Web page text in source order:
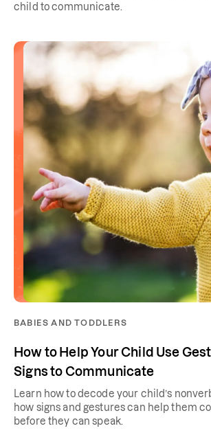
child to communicate.
BABIES AND TODDLERS
How to Help Your Child Use
Signs to Communicate
Learn how to decode your child’s
how signs and gestures can help them
before they can speak.